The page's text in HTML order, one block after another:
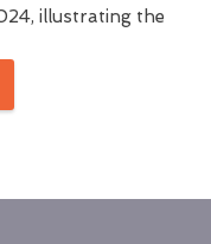
illustrating the